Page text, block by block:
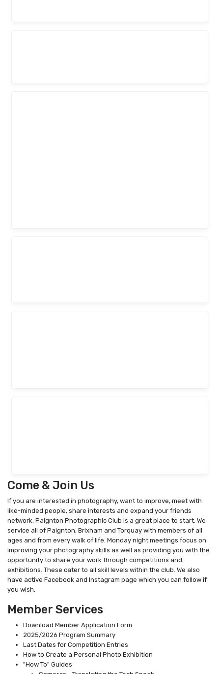
Come & Join Us
If you are interested in photography, want to improve, meet with
like-minded people, share interests and expand your friends
network, Paignton Photographic Club is a great place to start. We
service all of Paignton, Brixham and Torquay with members of all
ages and from every walk of life. Monday night meetings focus on
improving your photography skills as well as providing you with the
opportunity to share your work through competitions and
exhibitions. These cater to all skill levels within the club. We also
have active Facebook and Instagram page which you can follow if
you wish.
Member Services
Download Member Application Form
2025/2026 Program Summary
Last Dates for Competition Entries
How to Create a Personal Photo Exhibition
"How To" Guides